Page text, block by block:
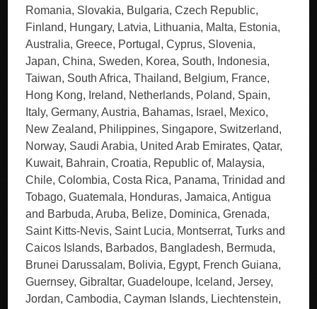
Romania, Slovakia, Bulgaria, Czech Republic,
Finland, Hungary, Latvia, Lithuania, Malta, Estonia,
Australia, Greece, Portugal, Cyprus, Slovenia,
Japan, China, Sweden, Korea, South, Indonesia,
Taiwan, South Africa, Thailand, Belgium, France,
Hong Kong, Ireland, Netherlands, Poland, Spain,
Italy, Germany, Austria, Bahamas, Israel, Mexico,
New Zealand, Philippines, Singapore, Switzerland,
Norway, Saudi Arabia, United Arab Emirates, Qatar,
Kuwait, Bahrain, Croatia, Republic of, Malaysia,
Chile, Colombia, Costa Rica, Panama, Trinidad and
Tobago, Guatemala, Honduras, Jamaica, Antigua
and Barbuda, Aruba, Belize, Dominica, Grenada,
Saint Kitts-Nevis, Saint Lucia, Montserrat, Turks and
Caicos Islands, Barbados, Bangladesh, Bermuda,
Brunei Darussalam, Bolivia, Egypt, French Guiana,
Guernsey, Gibraltar, Guadeloupe, Iceland, Jersey,
Jordan, Cambodia, Cayman Islands, Liechtenstein,